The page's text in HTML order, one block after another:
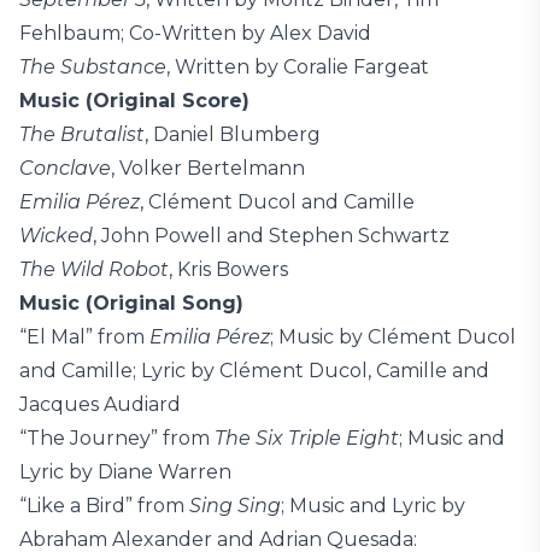
Fehlbaum; Co-Written by Alex David
The Substance, Written by Coralie Fargeat
Music (Original Score)
The Brutalist, Daniel Blumberg
Conclave, Volker Bertelmann
Emilia Pérez, Clément Ducol and Camille
Wicked, John Powell and Stephen Schwartz
The Wild Robot, Kris Bowers
Music (Original Song)
“El Mal” from Emilia Pérez; Music by Clément Ducol
and Camille; Lyric by Clément Ducol, Camille and
Jacques Audiard
“The Journey” from The Six Triple Eight; Music and
Lyric by Diane Warren
“Like a Bird” from Sing Sing; Music and Lyric by
Abraham Alexander and Adrian Quesada: